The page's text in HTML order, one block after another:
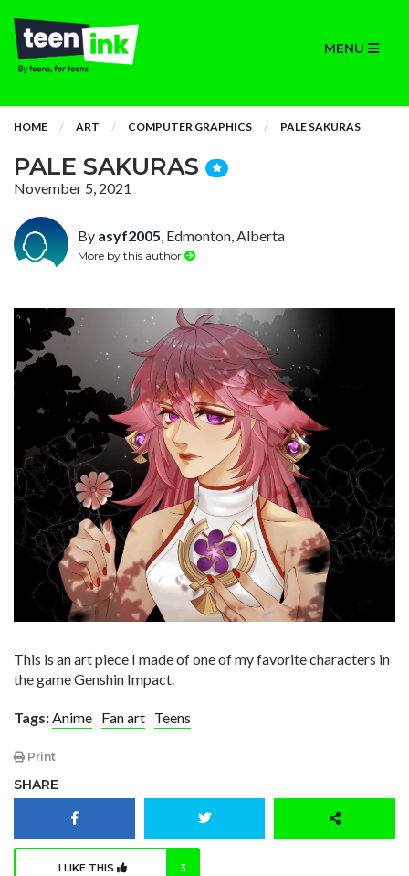
MENU
HOME ART COMPUTER GRAPHICS PALE SAKURAS
PALE SAKURAS
November 5, 2021
By asyf2005, Edmonton, Alberta
More by this author
This is an art piece I made of one of my favorite characters in
the game Genshin Impact.
Tags: Anime Fan art Teens
Print
SHARE
I LIKE THIS 3